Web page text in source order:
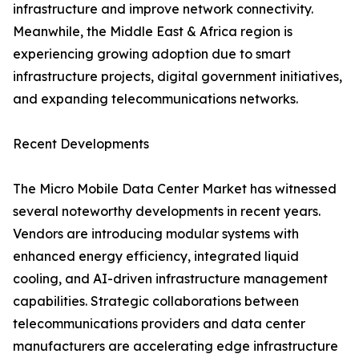
infrastructure and improve network connectivity.
Meanwhile, the Middle East & Africa region is
experiencing growing adoption due to smart
infrastructure projects, digital government initiatives,
and expanding telecommunications networks.
Recent Developments
The Micro Mobile Data Center Market has witnessed
several noteworthy developments in recent years.
Vendors are introducing modular systems with
enhanced energy efficiency, integrated liquid
cooling, and AI-driven infrastructure management
capabilities. Strategic collaborations between
telecommunications providers and data center
manufacturers are accelerating edge infrastructure